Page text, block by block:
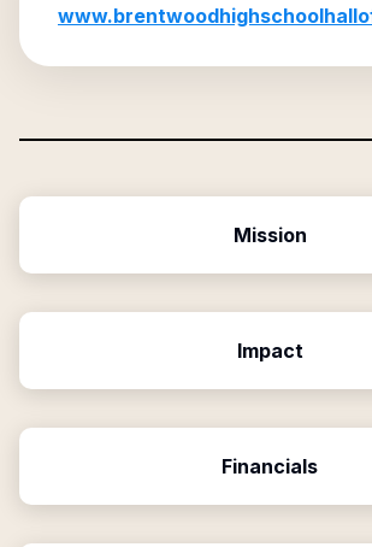
Mission
Impact
Financials